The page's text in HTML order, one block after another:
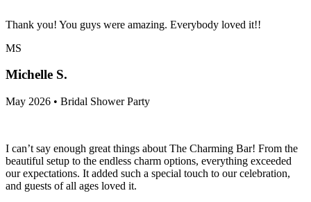
Thank you! You guys were amazing. Everybody loved it!!
MS
Michelle S.
May 2026 • Bridal Shower Party
I can’t say enough great things about The Charming Bar! From the
beautiful setup to the endless charm options, everything exceeded
our expectations. It added such a special touch to our celebration,
and guests of all ages loved it.